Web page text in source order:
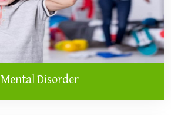
Mental Disorder